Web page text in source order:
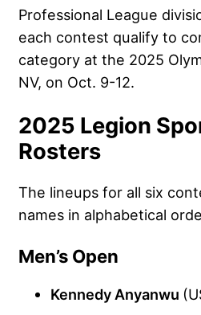
Professional League
each contest qualify to
category at the 2025
NV, on Oct. 9-12.
2025 Legion
Rosters
The lineups for all six
names in alphabetical
Men’s Open
Kennedy Anyanwu